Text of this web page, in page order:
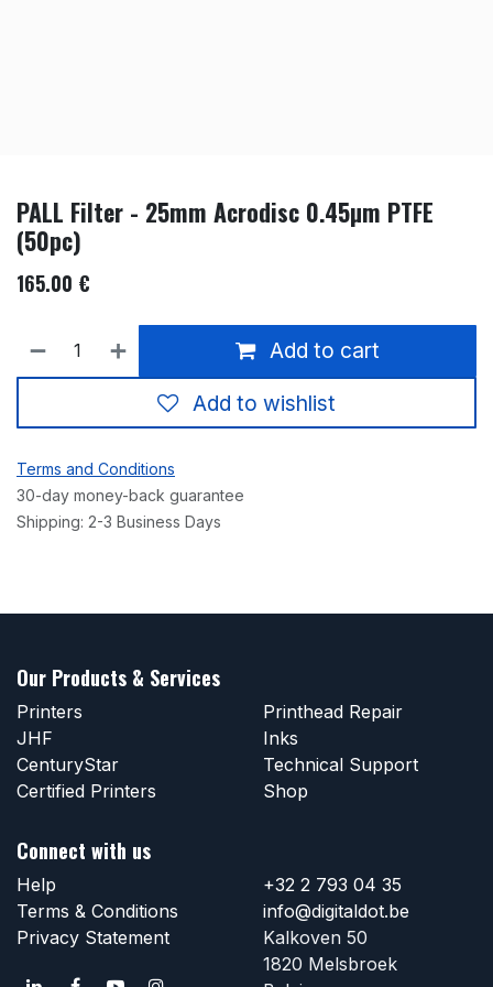
PALL Filter - 25mm Acrodisc 0.45µm PTFE
(50pc)
165.00 €
Add to cart
Add to wishlist
Terms and Conditions
30-day money-back guarantee
Shipping: 2-3 Business Days
Our Products & Services
Printers
JHF
CenturyStar
Certified Printers
Printhead Repair
Inks
Technical Support
Shop
Connect with us
Help
Terms & Conditions
Privacy Statement
+32 2 793 04 35
info@digitaldot.be
Kalkoven 50
1820 Melsbroek